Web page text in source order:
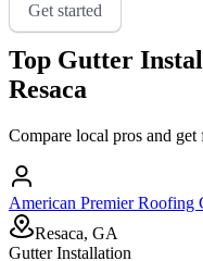
Get started
Top Gutter
Resaca
Compare local pros and get
American Premier Roofing
Resaca, GA
Gutter Installation